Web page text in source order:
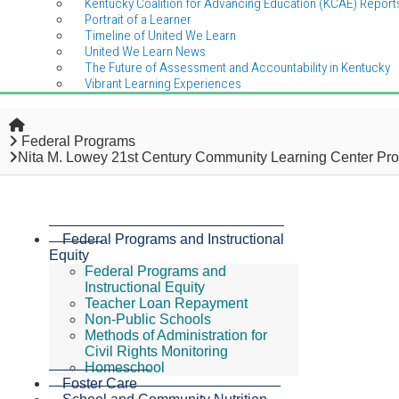
Kentucky Coalition for Advancing Education (KCAE)
Portrait of a Learner
Timeline of United We Learn
United We Learn News
The Future of Assessment and Accountability in Kentucky
Vibrant Learning Experiences
Home
Federal Programs
Nita M. Lowey 21st Century Community Learning Center
Federal Programs and Instructional
Equity
Federal Programs and
Instructional Equity
Teacher Loan Repayment
Non-Public Schools
Methods of Administration for
Civil Rights Monitoring
Homeschool
Foster Care